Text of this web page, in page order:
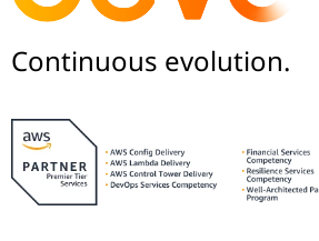
Continuous evolution.